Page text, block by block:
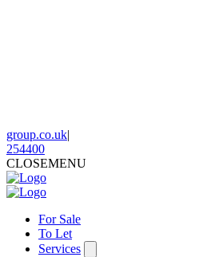
group.co.uk|
254400
CLOSEMENU
For Sale
To Let
Services